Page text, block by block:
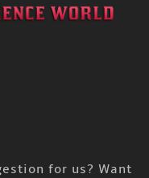
for us? Want